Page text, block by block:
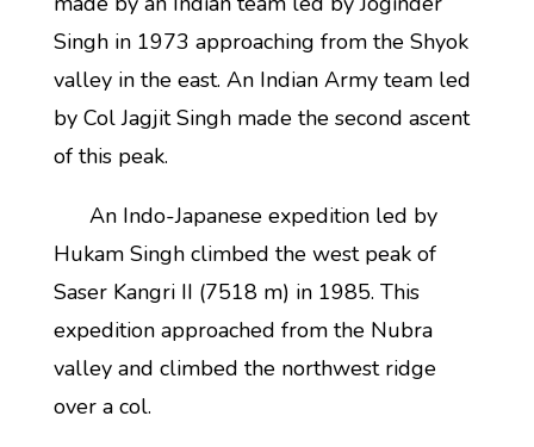
Singh in 1973 approaching from the Shyok
valley in the east. An Indian Army team led
by Col Jagjit Singh made the second ascent
of this peak.
An Indo-Japanese expedition led by
Hukam Singh climbed the west peak of
Saser Kangri II (7518 m) in 1985. This
expedition approached from the Nubra
valley and climbed the northwest ridge
over a col.